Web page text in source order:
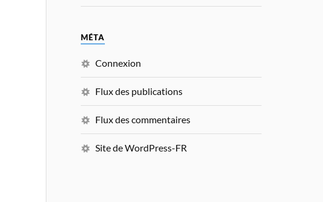
MÉTA
Connexion
Flux des publications
Flux des commentaires
Site de WordPress-FR